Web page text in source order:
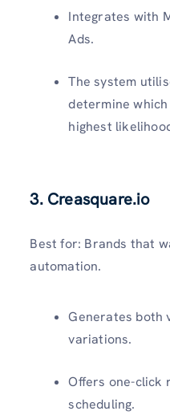
Integrates with
Ads.
The system
determine
highest
3. Creasquare.io
Best for: Brands that
automation.
Generates both
variations.
Offers one-click
scheduling.